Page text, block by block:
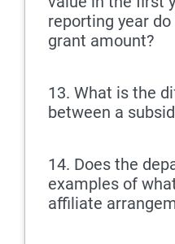
reporting year
grant amount?
13. What is the
between a
14. Does the
examples of
affiliate